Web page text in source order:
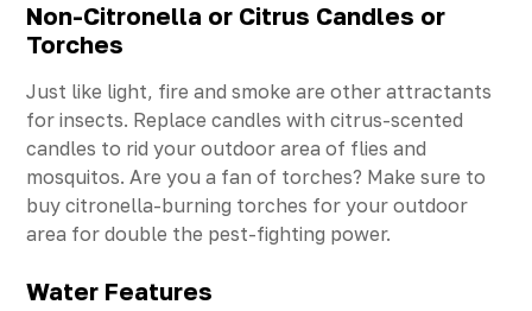
Non-Citronella or Citrus Candles or
Torches
Just like light, fire and smoke are other attractants
for insects. Replace candles with citrus-scented
candles to rid your outdoor area of flies and
mosquitos. Are you a fan of torches? Make sure to
buy citronella-burning torches for your outdoor
area for double the pest-fighting power.
Water Features